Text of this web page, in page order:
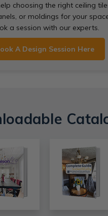
choosing the right ceiling
or moldings for your
a session with our experts.
A Design Session Here